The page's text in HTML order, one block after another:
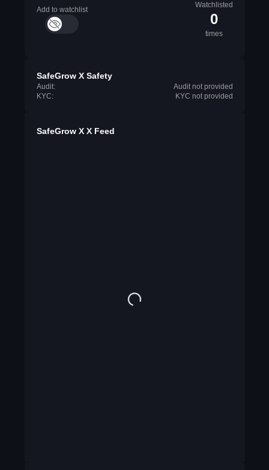
Add to watchlist
Watchlisted
0
times
SafeGrow X Safety
Audit:
Audit not provided
KYC:
KYC not provided
SafeGrow X X Feed